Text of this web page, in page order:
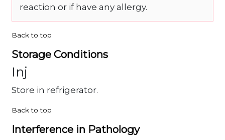
reaction or if have any allergy.
Back to top
Storage Conditions
Inj
Store in refrigerator.
Back to top
Interference in Pathology